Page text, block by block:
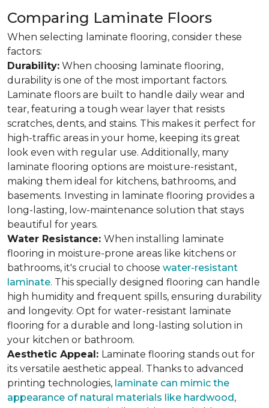
Comparing Laminate Floors
When selecting laminate flooring, consider these
factors:
Durability: When choosing laminate flooring,
durability is one of the most important factors.
Laminate floors are built to handle daily wear and
tear, featuring a tough wear layer that resists
scratches, dents, and stains. This makes it perfect for
high-traffic areas in your home, keeping its great
look even with regular use. Additionally, many
laminate flooring options are moisture-resistant,
making them ideal for kitchens, bathrooms, and
basements. Investing in laminate flooring provides a
long-lasting, low-maintenance solution that stays
beautiful for years.
Water Resistance: When installing laminate
flooring in moisture-prone areas like kitchens or
bathrooms, it's crucial to choose water-resistant
laminate. This specially designed flooring can handle
high humidity and frequent spills, ensuring durability
and longevity. Opt for water-resistant laminate
flooring for a durable and long-lasting solution in
your kitchen or bathroom.
Aesthetic Appeal: Laminate flooring stands out for
its versatile aesthetic appeal. Thanks to advanced
printing technologies, laminate can mimic the
appearance of natural materials like hardwood,